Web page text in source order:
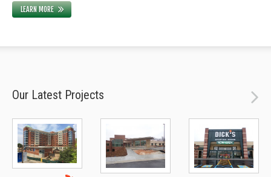
LEARN MORE
Our Latest Projects